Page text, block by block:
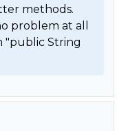
methods.
problem at all
"public String